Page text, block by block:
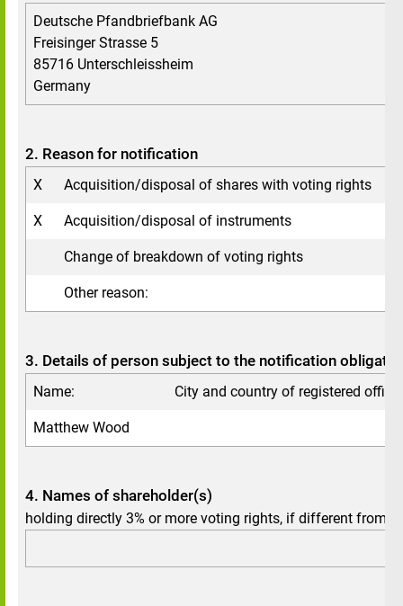
Deutsche Pfandbriefbank AG
Freisinger Strasse 5
85716 Unterschleissheim
Germany
2. Reason for notification
X Acquisition/disposal of shares with voting rights
X Acquisition/disposal of instruments
Change of breakdown of voting rights
Other reason:
3. Details of person subject to the notification
Name: City and country of registered office:
Matthew Wood
4. Names of shareholder(s)
holding directly 3% or more voting rights, if different from 3.